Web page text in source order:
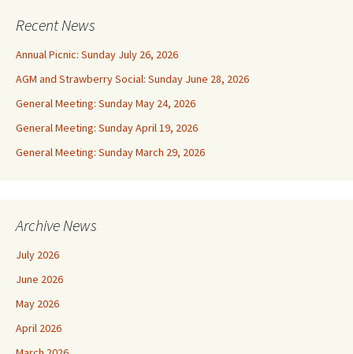
Recent News
Annual Picnic: Sunday July 26, 2026
AGM and Strawberry Social: Sunday June 28, 2026
General Meeting: Sunday May 24, 2026
General Meeting: Sunday April 19, 2026
General Meeting: Sunday March 29, 2026
Archive News
July 2026
June 2026
May 2026
April 2026